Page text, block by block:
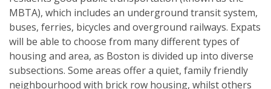
MBTA), which includes an underground transit system,
buses, ferries, bicycles and overground railways. Expats
will be able to choose from many different types of
housing and area, as Boston is divided up into diverse
subsections. Some areas offer a quiet, family friendly
neighbourhood with brick row housing, whilst others